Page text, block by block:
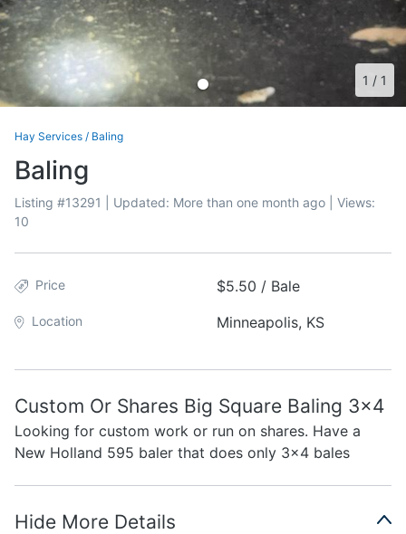
1 / 1
Hay Services / Baling
Baling
Listing #13291 | Updated: More than one month ago | Views:
10
Price $5.50 / Bale
Location Minneapolis, KS
Custom Or Shares Big Square Baling 3x4
Looking for custom work or run on shares. Have a
New Holland 595 baler that does only 3x4 bales
Hide More Details